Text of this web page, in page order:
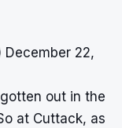
December 22,
out in the
at Cuttack, as